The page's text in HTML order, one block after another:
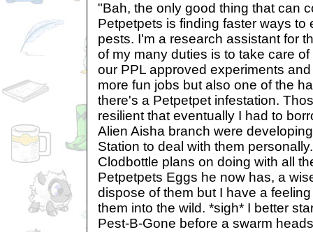
"Bah, the only good thing that can
Petpetpets is finding faster ways to
pests. I'm a research assistant for
of my many duties is to take care
our PPL approved experiments
more fun jobs but also one of the
there's a Petpetpet infestation.
resilient that eventually I had to
Alien Aisha branch were
Station to deal with them
Clodbottle plans on doing with all
Petpetpets Eggs he now has, a
dispose of them but I have a
them into the wild. *sigh* I better
Pest-B-Gone before a swarm